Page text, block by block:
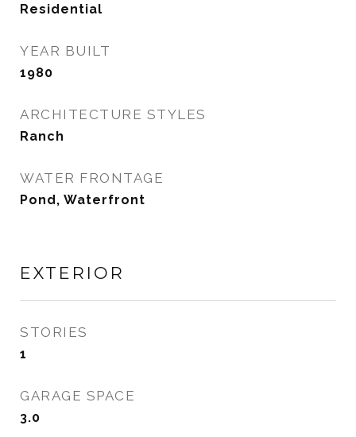
Residential
YEAR BUILT
1980
ARCHITECTURE STYLES
Ranch
WATER FRONTAGE
Pond, Waterfront
EXTERIOR
STORIES
1
GARAGE SPACE
3.0